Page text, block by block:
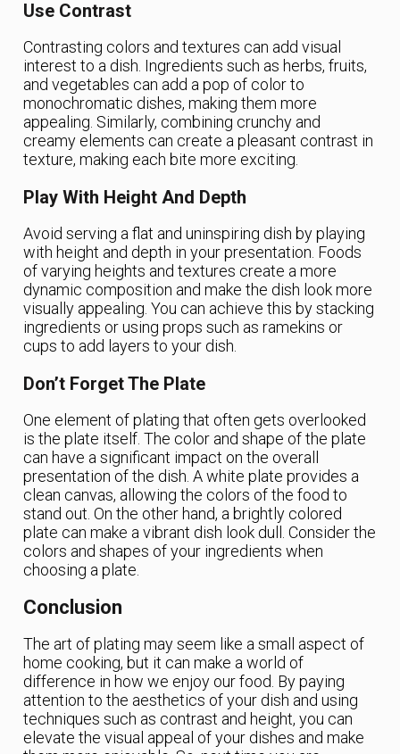
Use Contrast
Contrasting colors and textures can add visual
interest to a dish. Ingredients such as herbs, fruits,
and vegetables can add a pop of color to
monochromatic dishes, making them more
appealing. Similarly, combining crunchy and
creamy elements can create a pleasant contrast in
texture, making each bite more exciting.
Play With Height And Depth
Avoid serving a flat and uninspiring dish by playing
with height and depth in your presentation. Foods
of varying heights and textures create a more
dynamic composition and make the dish look more
visually appealing. You can achieve this by stacking
ingredients or using props such as ramekins or
cups to add layers to your dish.
Don’t Forget The Plate
One element of plating that often gets overlooked
is the plate itself. The color and shape of the plate
can have a significant impact on the overall
presentation of the dish. A white plate provides a
clean canvas, allowing the colors of the food to
stand out. On the other hand, a brightly colored
plate can make a vibrant dish look dull. Consider the
colors and shapes of your ingredients when
choosing a plate.
Conclusion
The art of plating may seem like a small aspect of
home cooking, but it can make a world of
difference in how we enjoy our food. By paying
attention to the aesthetics of your dish and using
techniques such as contrast and height, you can
elevate the visual appeal of your dishes and make